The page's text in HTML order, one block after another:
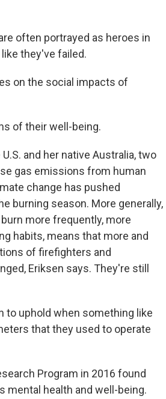
often portrayed as heroes in
they've failed.
on the social impacts of
of their well-being.
and her native Australia, two
gas emissions from human
change has pushed
burning season. More generally,
more frequently, more
habits, means that more and
of firefighters and
Eriksen says. They're still
to uphold when something like
that they used to operate
Program in 2016 found
mental health and well-being.